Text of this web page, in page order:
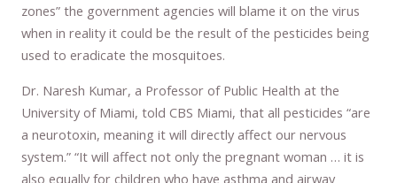
zones” the government agencies will blame it on the virus
when in reality it could be the result of the pesticides being
used to eradicate the mosquitoes.
Dr. Naresh Kumar, a Professor of Public Health at the
University of Miami, told CBS Miami, that all pesticides “are
a neurotoxin, meaning it will directly affect our nervous
system.” “It will affect not only the pregnant woman … it is
also equally for children who have asthma and airway